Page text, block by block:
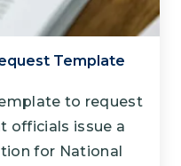
Template
to request
officials issue a
for National